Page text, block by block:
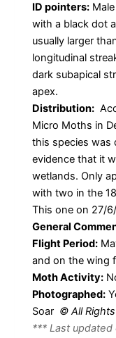
ID pointers:
with a black dot
usually larger
longitudinal
dark subapical
apex.
Distribution:
Micro Moths in
this species was
evidence that it
wetlands. Only
with two in the
This one on 27/
General
Flight Period:
and on the wing
Moth Activity:
Photographed:
Soar © All
*** Last updated